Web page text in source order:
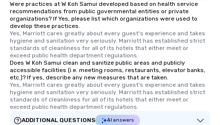
Were practices at W Koh Samui developed based on health service
recommendations from public governmental entities or private
organizations? If Yes, please list which organizations were used to
develop these practices.
Yes, Marriott cares greatly about every guest's experience and takes
hygiene and sanitation very seriously. Marriott has established strict
standards of cleanliness for all of its hotels that either meet or
exceed public health department regulations.
Does W Koh Samui clean and sanitize public areas and publicly
accessible facilities (i.e. meeting rooms, restaurants, elevator banks,
etc.)? If yes, describe any new measures that are taken.
Yes, Marriott cares greatly about every guest's experience and takes
hygiene and sanitation very seriously. Marriott has established strict
standards of cleanliness for all of its hotels that either meet or
exceed public health department regulations.
ADDITIONAL QUESTIONS
AI answers